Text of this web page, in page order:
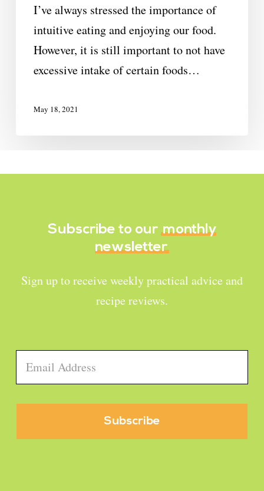
I’ve always stressed the importance of
intuitive eating and enjoying our food.
However, it is still important to not have
excessive intake of certain foods…
May 18, 2021
Subscribe to our monthly
newsletter
Sign up to receive weekly practical advice and
recipe reviews.
Email *